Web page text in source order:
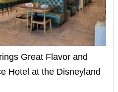
Great Flavor and
Hotel at the Disneyland